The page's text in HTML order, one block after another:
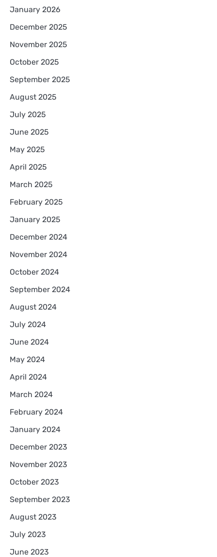
January 2026
December 2025
November 2025
October 2025
September 2025
August 2025
July 2025
June 2025
May 2025
April 2025
March 2025
February 2025
January 2025
December 2024
November 2024
October 2024
September 2024
August 2024
July 2024
June 2024
May 2024
April 2024
March 2024
February 2024
January 2024
December 2023
November 2023
October 2023
September 2023
August 2023
July 2023
June 2023